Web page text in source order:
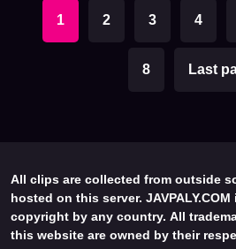
1 2 3 4
8 Last
All clips are collected from outside
hosted on this server.
copyright by any country. All
this website are owned by their